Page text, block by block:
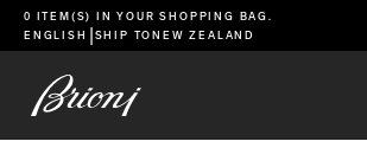
go to main content
0 ITEM(S) IN YOURSHOPPING BAG
ENGLISH
SHIP TO NEW ZEALAND